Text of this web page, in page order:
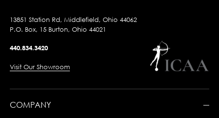
13851 Station Rd, Middlefield, Ohio 44062
P.O. Box, 15 Burton, Ohio 44021
440.834.3420
Visit Our Showroom
COMPANY